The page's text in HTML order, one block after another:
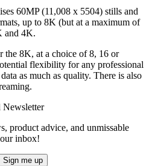
60MP (11,008 x 5504) stills and
up to 8K (but at a maximum of
and 4K.
the 8K, at a choice of 8, 16 or
flexibility for any professional
as much as quality. There is also
Newsletter
product advice, and unmissable
inbox!